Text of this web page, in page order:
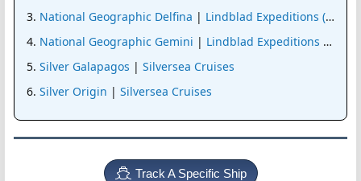
National Geographic Delfina | Lindblad Expeditions (Nat
National Geographic Gemini | Lindblad Expeditions (Nat
Silver Galapagos | Silversea Cruises
Silver Origin | Silversea Cruises
Track A Specific Ship